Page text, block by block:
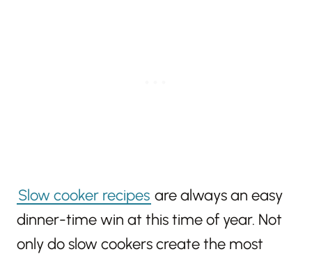
Slow cooker recipes are always an easy
dinner-time win at this time of year. Not
only do slow cookers create the most